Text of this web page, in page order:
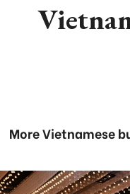
More Vietnamese